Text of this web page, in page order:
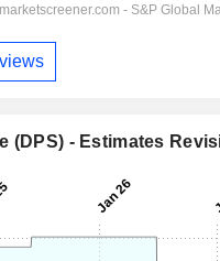
(DPS) - Estimates